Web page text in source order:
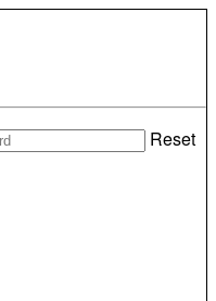
Reset